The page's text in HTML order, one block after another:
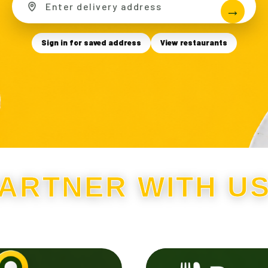
Sign in for saved address View restaurants
WITH